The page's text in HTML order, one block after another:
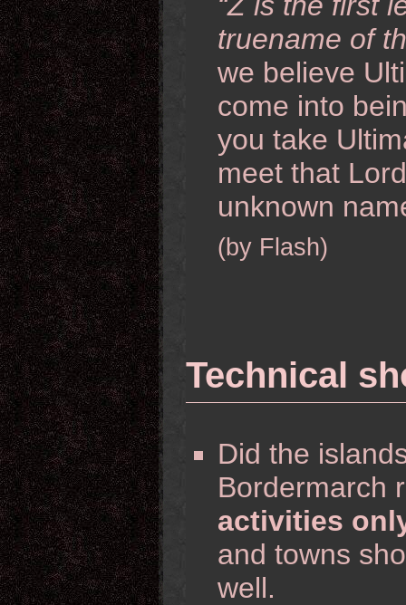
truename of
we believe
come into
you take
meet that
unknown
(by Flash)
Technical
Did the
Bordermarch
activities
and towns
well.